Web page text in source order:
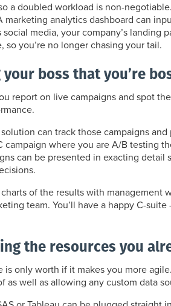
a doubled workload is non-
analytics dashboard can
media, your company’s landing
you’re no longer chasing your tail.
boss that you’re
report on live campaigns and spot
can track those campaigns
campaign where you are A/B testing
can be presented in exacting detail
of the results with management
team. You’ll have a happy C-
the resources you
only worth if it makes you more
as well as allowing any custom data